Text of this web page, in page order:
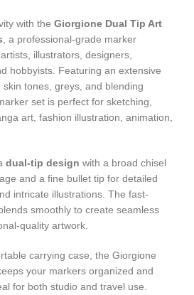
with the Giorgione Dual Tip Art
, a professional-grade marker
illustrators, designers,
hobbyists. Featuring an extensive
tones, greys, and blending
set is perfect for sketching,
art, fashion illustration, animation,
dual-tip design with a broad chisel
and a fine bullet tip for detailed
intricate illustrations. The fast-
smoothly to create seamless
quality artwork.
carrying case, the Giorgione
your markers organized and
for both studio and travel use.